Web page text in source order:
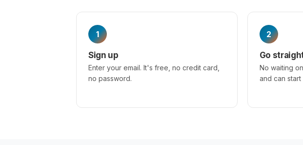
1
Sign up
Enter your email. It's free, no credit card,
no password.
2
Go
No waiting
and can